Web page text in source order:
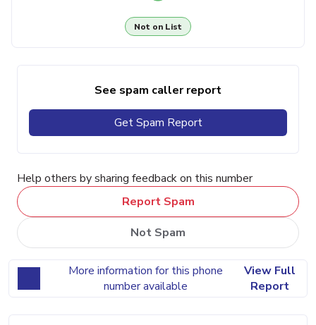
Not on List
See spam caller report
Get Spam Report
Help others by sharing feedback on this number
Report Spam
Not Spam
More information for this phone
number available
View Full
Report